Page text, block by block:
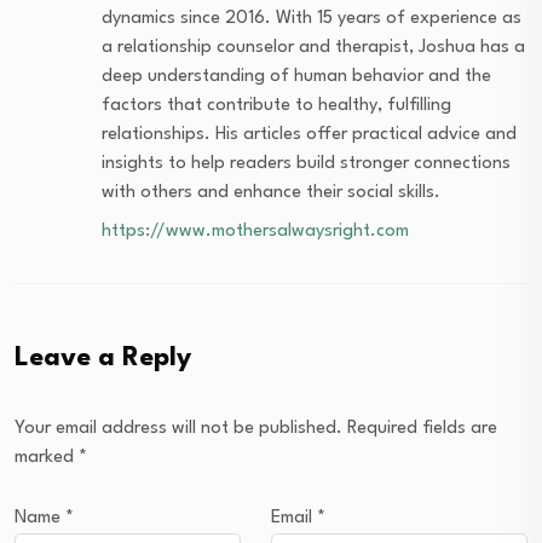
dynamics since 2016. With 15 years of experience as
a relationship counselor and therapist, Joshua has a
deep understanding of human behavior and the
factors that contribute to healthy, fulfilling
relationships. His articles offer practical advice and
insights to help readers build stronger connections
with others and enhance their social skills.
https://www.mothersalwaysright.com
Leave a Reply
Your email address will not be published. Required fields are
marked *
Name * Email *